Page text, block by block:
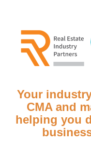
Your
CMA and
helping you